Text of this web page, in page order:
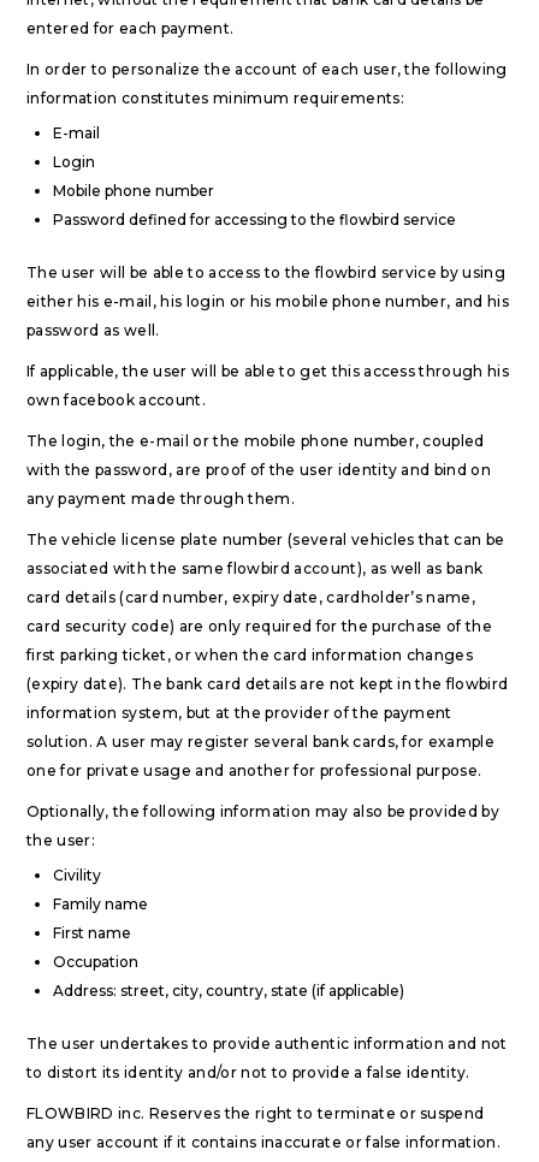
entered for each payment.
In order to personalize the account of each user, the following
information constitutes minimum requirements:
E-mail
Login
Mobile phone number
Password defined for accessing to the flowbird service
The user will be able to access to the flowbird service by using
either his e-mail, his login or his mobile phone number, and his
password as well.
If applicable, the user will be able to get this access through his
own facebook account.
The login, the e-mail or the mobile phone number, coupled
with the password, are proof of the user identity and bind on
any payment made through them.
The vehicle license plate number (several vehicles that can be
associated with the same flowbird account), as well as bank
card details (card number, expiry date, cardholder’s name,
card security code) are only required for the purchase of the
first parking ticket, or when the card information changes
(expiry date). The bank card details are not kept in the flowbird
information system, but at the provider of the payment
solution. A user may register several bank cards, for example
one for private usage and another for professional purpose.
Optionally, the following information may also be provided by
the user:
Civility
Family name
First name
Occupation
Address: street, city, country, state (if applicable)
The user undertakes to provide authentic information and not
to distort its identity and/or not to provide a false identity.
FLOWBIRD inc. Reserves the right to terminate or suspend
any user account if it contains inaccurate or false information.